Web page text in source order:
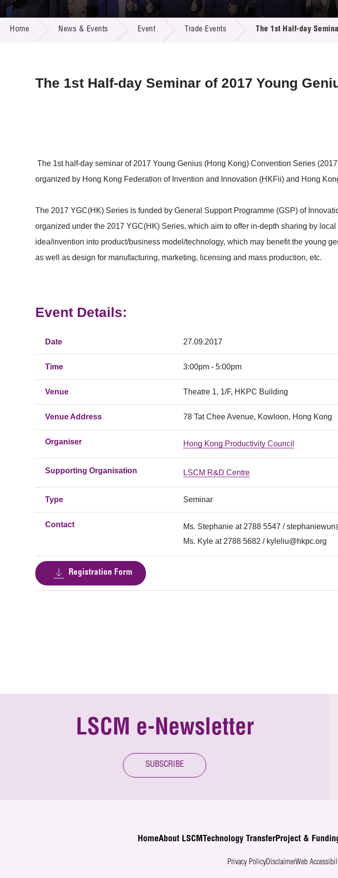
Call for Proposals
R&D Project Database
Resource Center
Multi-media
Home News & Events Event Trade Events The 1st Half-day
The 1st Half-day Seminar of 2017 Young
The 1st half-day seminar of 2017 Young Genius (Hong Kong) Convention Series
organized by Hong Kong Federation of Invention and Innovation (HKFii) and Hong
The 2017 YGC(HK) Series is funded by General Support Programme (GSP) of
organized under the 2017 YGC(HK) Series, which aim to offer in-depth sharing by
idea/invention into product/business model/technology, which may benefit the young
as well as design for manufacturing, marketing, licensing and mass production, etc.
Event Details:
Date 27.09.2017
Time 3:00pm - 5:00pm
Venue Theatre 1, 1/F, HKPC Building
Venue Address 78 Tat Chee Avenue, Kowloon, Hong Kong
Organiser Hong Kong Productivity Council
Supporting Organisation LSCM R&D Centre
Type Seminar
Contact Ms. Stephanie at 2788 5547 /
Ms. Kyle at 2788 5682 / kyleliu@hkpc.org
Registration Form
LSCM e-Newsletter
SUBSCRIBE
HomeAbout LSCM Technology TransferProject &
Privacy PolicyDisclaimerWeb